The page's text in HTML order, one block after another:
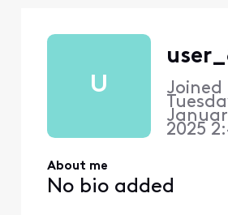
U Joined
2025
About me
No bio added